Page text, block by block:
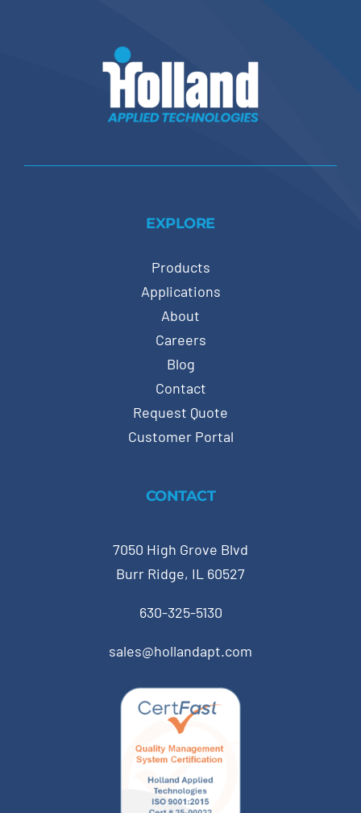
EXPLORE
Products
Applications
About
Careers
Blog
Contact
Request Quote
Customer Portal
CONTACT
7050 High Grove Blvd
Burr Ridge, IL 60527
630-325-5130
sales@hollandapt.com